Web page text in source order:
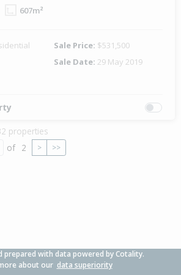
607m²
Sale Price: $531,500
Sale Date: 29 May 2019
properties
of 2 > >>
prepared with data powered by Cotality.
about our data superiority